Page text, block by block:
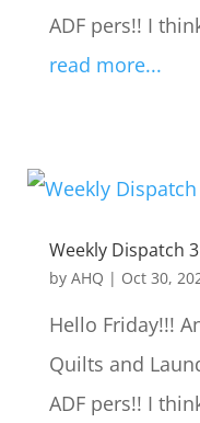
ADF pers!! I
read more...
Weekly Dispatch
by AHQ | Oct 30,
Hello Friday!!!
Quilts and
ADF pers!! I